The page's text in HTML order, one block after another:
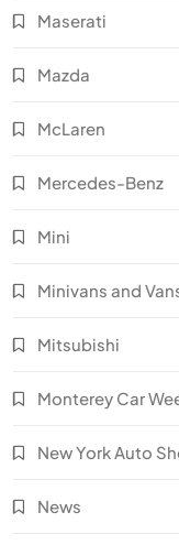
Maserati
Mazda
McLaren
Mercedes-Benz
Mini
Minivans and
Mitsubishi
Monterey Car
New York Auto
News